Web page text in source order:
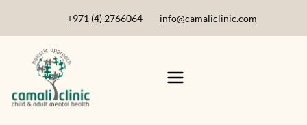
+971 (4) 2766064 info@camaliclinic.com